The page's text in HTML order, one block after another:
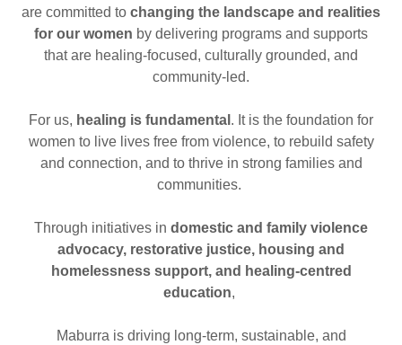
are committed to changing the landscape and realities
for our women by delivering programs and supports
that are healing-focused, culturally grounded, and
community-led.
For us, healing is fundamental . It is the foundation for
women to live lives free from violence, to rebuild safety
and connection, and to thrive in strong families and
communities.
Through initiatives in domestic and family violence
advocacy, restorative justice, housing and
homelessness support, and healing-centred
education,
Maburra is driving long-term, sustainable, and